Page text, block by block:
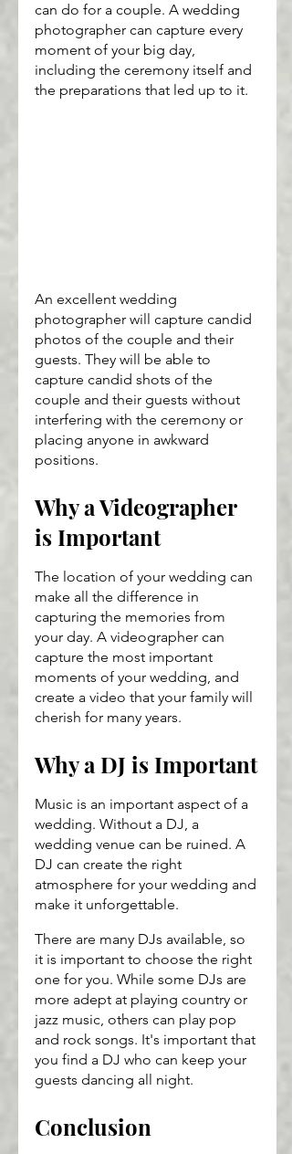
can do for a couple. A wedding
photographer can capture every
moment of your big day,
including the ceremony itself and
the preparations that led up to it.
An excellent wedding
photographer will capture candid
photos of the couple and their
guests. They will be able to
capture candid shots of the
couple and their guests without
interfering with the ceremony or
placing anyone in awkward
positions.
Why a Videographer
is Important
The location of your wedding can
make all the difference in
capturing the memories from
your day. A videographer can
capture the most important
moments of your wedding, and
create a video that your family will
cherish for many years.
Why a DJ is Important
Music is an important aspect of a
wedding. Without a DJ, a
wedding venue can be ruined. A
DJ can create the right
atmosphere for your wedding and
make it unforgettable.
There are many DJs available, so
it is important to choose the right
one for you. While some DJs are
more adept at playing country or
jazz music, others can play pop
and rock songs. It's important that
you find a DJ who can keep your
guests dancing all night.
Conclusion